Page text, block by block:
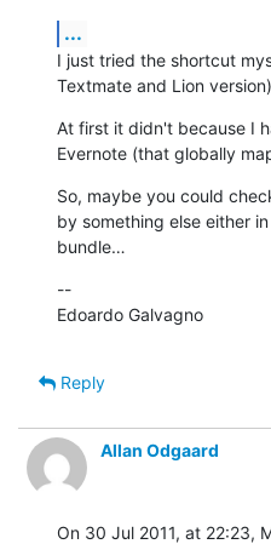
...
I just tried the shortcut
Textmate and Lion
At first it didn't because I
Evernote (that globally
So, maybe you could
by something else either
bundle…
--
Edoardo Galvagno
Reply
Allan Odgaard
On 30 Jul 2011, at 22:23,